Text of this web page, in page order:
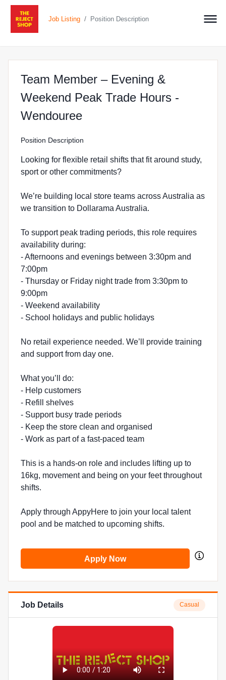
Job Listing / Position Description
Team Member – Evening &
Weekend Peak Trade Hours -
Wendoureeat The Reject Shop in
Position Description
Looking for flexible retail shifts that fit around study,
sport or other commitments?
We’re building local store teams across Australia as
we transition to Dollarama Australia.
To support peak trading periods, this role requires
availability during:
- Afternoons and evenings between 3:30pm and
7:00pm
- Thursday or Friday night trade from 3:30pm to
9:00pm
- Weekend availability
- School holidays and public holidays
No retail experience needed. We’ll provide training
and support from day one.
What you’ll do:
- Help customers
- Refill shelves
- Support busy trade periods
- Keep the store clean and organised
- Work as part of a fast-paced team
This is a hands-on role and includes lifting up to
16kg, movement and being on your feet throughout
shifts.
Apply through AppyHere to join your local talent
pool and be matched to upcoming shifts.
Apply Now
Job Details Casual